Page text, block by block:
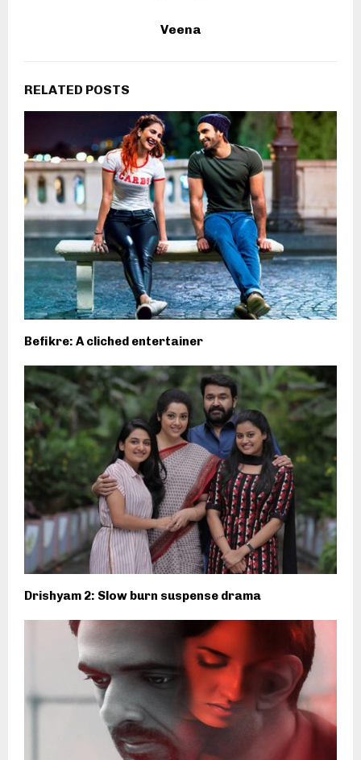
Veena
RELATED POSTS
Befikre: A cliched entertainer
Drishyam 2: Slow burn suspense drama